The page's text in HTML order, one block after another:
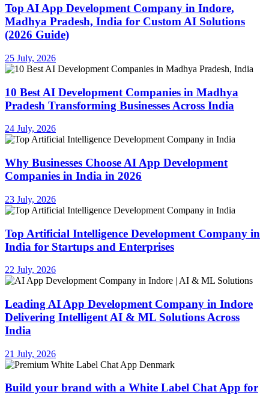
Top AI App Development Company in Indore,
Madhya Pradesh, India for Custom AI Solutions
(2026 Guide)
25 July, 2026
10 Best AI Development Companies in Madhya
Pradesh Transforming Businesses Across India
24 July, 2026
Why Businesses Choose AI App Development
Companies in India in 2026
23 July, 2026
Top Artificial Intelligence Development Company in
India for Startups and Enterprises
22 July, 2026
Leading AI App Development Company in Indore
Delivering Intelligent AI & ML Solutions Across
India
21 July, 2026
Build your brand with a White Label Chat App for